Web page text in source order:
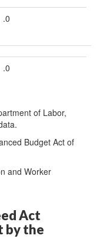
.0
.0
of Labor,
Budget Act of
and Worker
Act
by the